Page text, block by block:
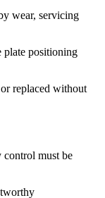
wear, servicing
plate positioning
replaced without
control must be